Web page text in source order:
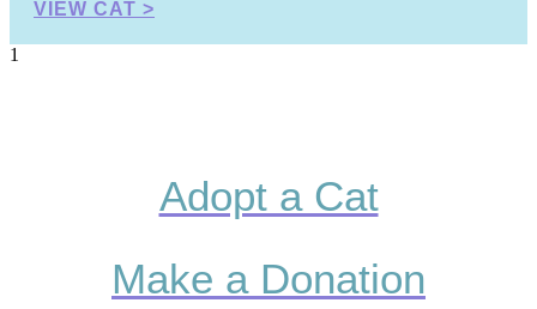
VIEW CAT >
Adopt a Cat
Make a Donation